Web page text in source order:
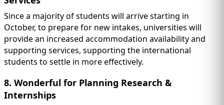
Since a majority of students will arrive starting in
October, to prepare for new intakes, universities will
provide an increased accommodation availability and
supporting services, supporting the international
students to settle in more effectively.
8. Wonderful for Planning Research &
Internships